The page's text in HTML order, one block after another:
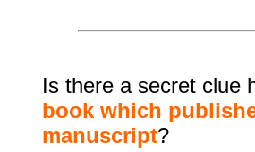
Is there a secret clue
book which
manuscript?